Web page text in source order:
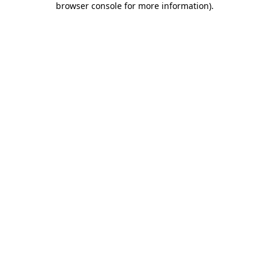
browser console for more information).